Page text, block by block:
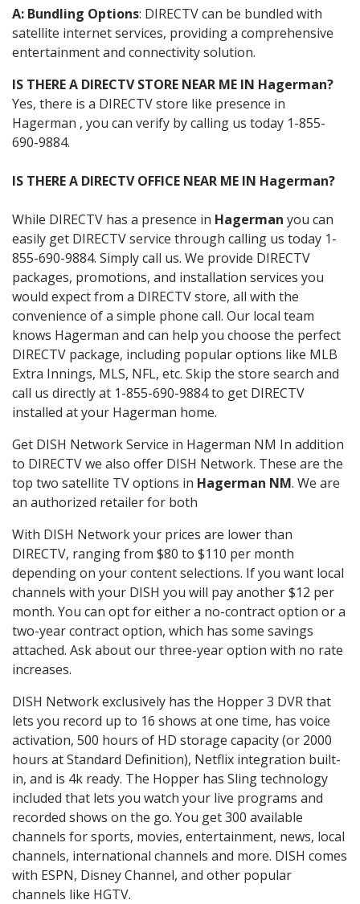
A: Bundling Options: DIRECTV can be bundled with
satellite internet services, providing a comprehensive
entertainment and connectivity solution.
IS THERE A DIRECTV STORE NEAR ME IN Hagerman?
Yes, there is a DIRECTV store like presence in
Hagerman , you can verify by calling us today 1-855-
690-9884.
IS THERE A DIRECTV OFFICE NEAR ME IN Hagerman?
While DIRECTV has a presence in Hagerman you can
easily get DIRECTV service through calling us today 1-
855-690-9884. Simply call us. We provide DIRECTV
packages, promotions, and installation services you
would expect from a DIRECTV store, all with the
convenience of a simple phone call. Our local team
knows Hagerman and can help you choose the perfect
DIRECTV package, including popular options like MLB
Extra Innings, MLS, NFL, etc. Skip the store search and
call us directly at 1-855-690-9884 to get DIRECTV
installed at your Hagerman home.
Get DISH Network Service in Hagerman NM In addition
to DIRECTV we also offer DISH Network. These are the
top two satellite TV options in Hagerman NM. We are
an authorized retailer for both
With DISH Network your prices are lower than
DIRECTV, ranging from $80 to $110 per month
depending on your content selections. If you want local
channels with your DISH you will pay another $12 per
month. You can opt for either a no-contract option or a
two-year contract option, which has some savings
attached. Ask about our three-year option with no rate
increases.
DISH Network exclusively has the Hopper 3 DVR that
lets you record up to 16 shows at one time, has voice
activation, 500 hours of HD storage capacity (or 2000
hours at Standard Definition), Netflix integration built-
in, and is 4k ready. The Hopper has Sling technology
included that lets you watch your live programs and
recorded shows on the go. You get 300 available
channels for sports, movies, entertainment, news, local
channels, international channels and more. DISH comes
with ESPN, Disney Channel, and other popular
channels like HGTV.